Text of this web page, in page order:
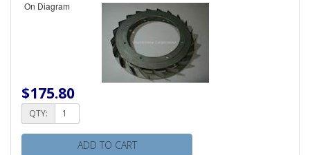
On Diagram
$175.80
QTY:
ADD TO CART